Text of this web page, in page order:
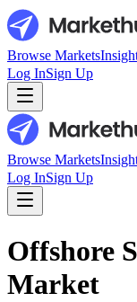
Browse Markets
Log InSign Up
Browse Markets
Log InSign Up
Offshore
Market